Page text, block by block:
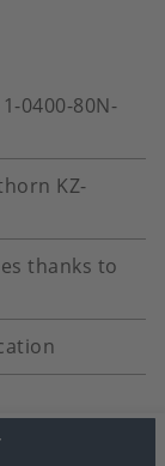
0400-80N-
KZ-
thanks to